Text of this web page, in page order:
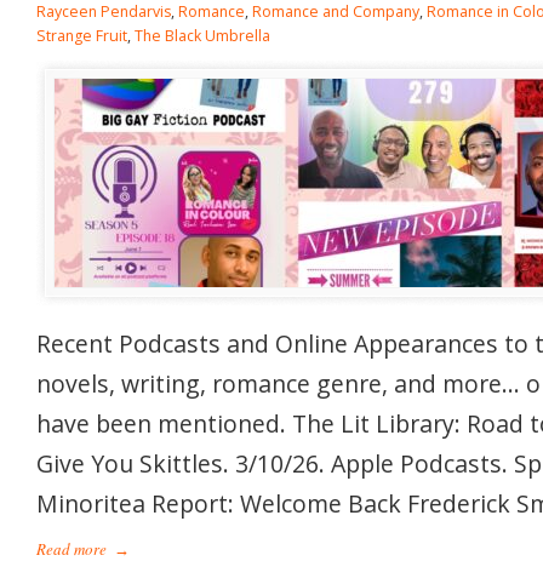
Rayceen Pendarvis,Romance,Romance and Company,Romance in
Strange Fruit,The Black Umbrella
Recent Podcasts and Online Appearances
novels, writing, romance genre, and more…
have been mentioned. The Lit Library: Road
Give You Skittles. 3/10/26. Apple Podcasts.
Minoritea Report: Welcome Back Frederick
Read more →